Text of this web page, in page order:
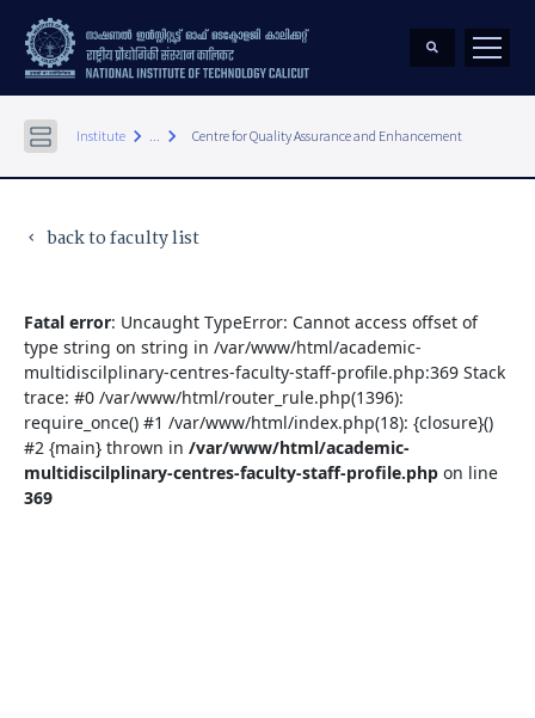
Institute keyboard_arrow_right ... keyboard_arrow_right Centre for Quality Assurance and Enhancement
keyboard_arrow_left back to faculty list
Fatal error: Uncaught TypeError: Cannot access offset of
type string on string in /var/www/html/academic-
multidiscilplinary-centres-faculty-staff-profile.php:369 Stack
trace: #0 /var/www/html/router_rule.php(1396):
require_once() #1 /var/www/html/index.php(18): {closure}()
#2 {main} thrown in /var/www/html/academic-
multidiscilplinary-centres-faculty-staff-profile.php on line
369